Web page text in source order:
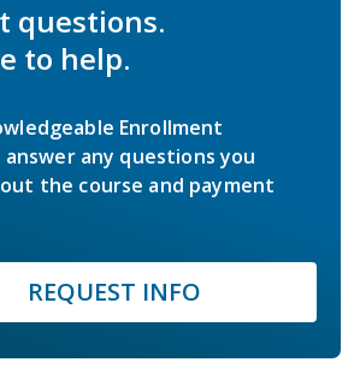
questions.
to help.
Enrollment
answer any questions you
the course and payment
REQUEST INFO